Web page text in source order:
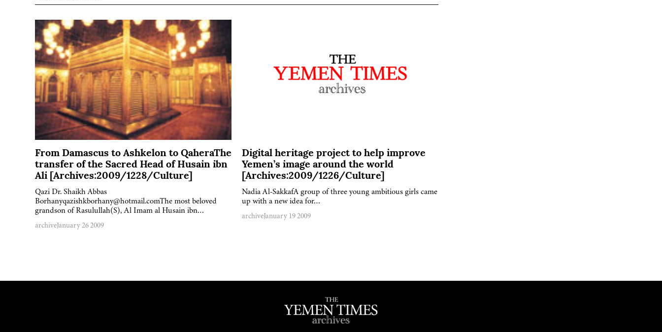
From Damascus to Ashkelon to QaheraThe
transfer of the Sacred Head of Husain ibn
Ali [Archives:2009/1228/Culture]
Qazi Dr. Shaikh Abbas
Borhanyqazishkborhany@hotmail.comThe most beloved
grandson of Rasulullah(S), Al Imam al Husain ibn…
archiveJanuary 26 2009
Digital heritage project to help improve
Yemen’s image around the world
[Archives:2009/1226/Culture]
Nadia Al-SakkafA group of three young ambitious girls came
up with a new idea for…
archiveJanuary 19 2009